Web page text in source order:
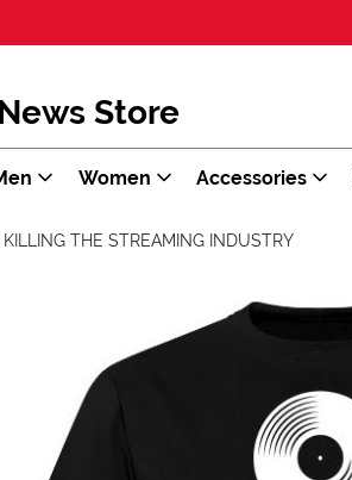
Store
Women Accessories
THE STREAMING INDUSTRY